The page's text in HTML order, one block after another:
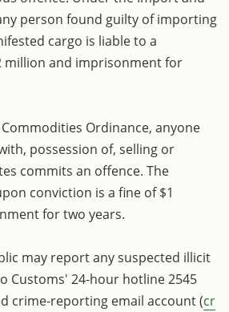
person found guilty of importing
cargo is liable to a
million and imprisonment for
Ordinance, anyone
possession of, selling or
commits an offence. The
conviction is a fine of $1
for two years.
may report any suspected illicit
Customs' 24-hour hotline 2545
crime-reporting email account (cr